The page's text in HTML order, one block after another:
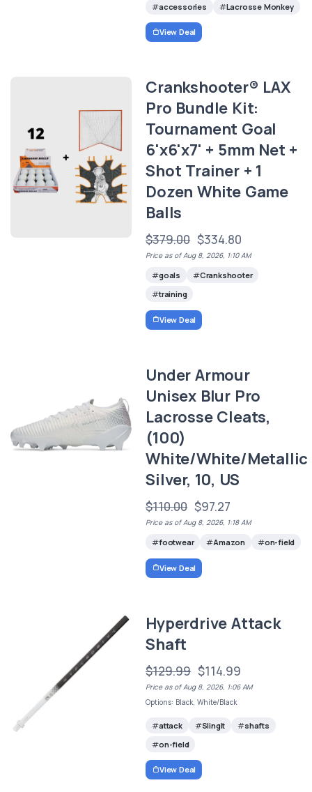
accessories
Lacrosse Monkey
View Deal
Crankshooter® LAX
Pro Bundle Kit:
Tournament Goal
6'x6'x7' + 5mm Net +
Shot Trainer + 1
Dozen White Game
Balls
$379.00 $334.80
Price as of Aug 8, 2026, 1:10 AM
goals
Crankshooter
training
View Deal
Under Armour
Unisex Blur Pro
Lacrosse Cleats,
(100)
White/White/Metallic
Silver, 10, US
$110.00 $97.27
Price as of Aug 8, 2026, 1:18 AM
footwear Amazon on-field
View Deal
Hyperdrive Attack
Shaft
$129.99 $114.99
Price as of Aug 8, 2026, 1:06 AM
Options: Black, White/Black
attack SlingIt
shafts
on-field
View Deal